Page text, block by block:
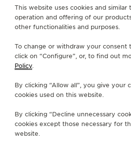
ABOUT OUR MAISON
SERVICES
CONTACT
This website uses cookies and
operation and offering of our
other functionalities and purposes.
To change or withdraw your consent
click on “Configure”, or, to find out
Policy.
By clicking “Allow all”, you give your
cookies used on this website.
By clicking “Decline unnecessary
cookies except those necessary for
website.